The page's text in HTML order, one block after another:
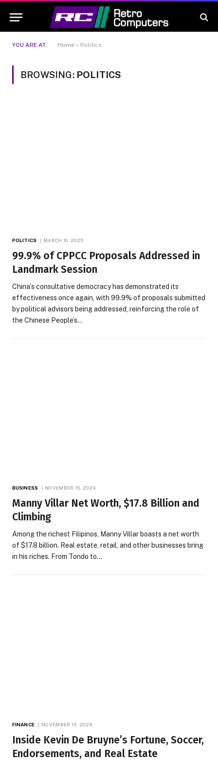
YOU ARE AT: Home » Politics
BROWSING: POLITICS
POLITICS MARCH 10, 2025
99.9% of CPPCC Proposals Addressed in
Landmark Session
China’s consultative democracy has demonstrated its
effectiveness once again, with 99.9% of proposals submitted
by political advisors being addressed, reinforcing the role of
the Chinese People’s…
BUSINESS NOVEMBER 15, 2024
Manny Villar Net Worth, $17.8 Billion and
Climbing
Among the richest Filipinos, Manny Villar boasts a net worth
of $17.8 billion. Real estate, retail, and other businesses bring
in his riches. From Tondo to…
FINANCE NOVEMBER 15, 2024
Inside Kevin De Bruyne’s Fortune, Soccer,
Endorsements, and Real Estate